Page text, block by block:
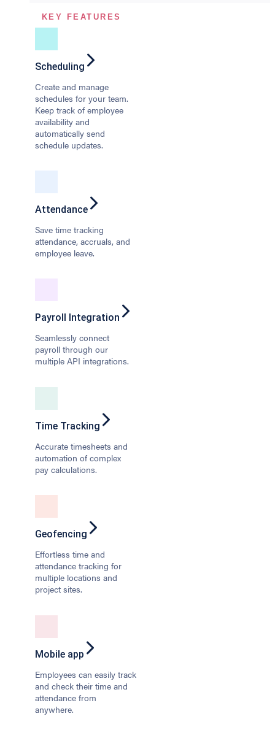
KEY FEATURES
Scheduling
Create and manage
schedules for your team.
Keep track of employee
availability and
automatically send
schedule updates.
Attendance
Save time tracking
attendance, accruals, and
employee leave.
Payroll Integration
Seamlessly connect
payroll through our
multiple API integrations.
Time Tracking
Accurate timesheets and
automation of complex
pay calculations.
Geofencing
Effortless time and
attendance tracking for
multiple locations and
project sites.
Mobile app
Employees can easily track
and check their time and
attendance from
anywhere.